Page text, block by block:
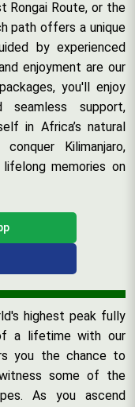
Rongai Route, or the
path offers a unique
by experienced
enjoyment are our
you'll enjoy
seamless support,
in Africa’s natural
Kilimanjaro,
memories on
highest peak fully
a lifetime with our
you the chance to
some of the
As you ascend